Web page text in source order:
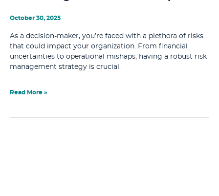
October 30, 2025
As a decision-maker, you’re faced with a plethora of risks
that could impact your organization. From financial
uncertainties to operational mishaps, having a robust risk
management strategy is crucial.
Read More »